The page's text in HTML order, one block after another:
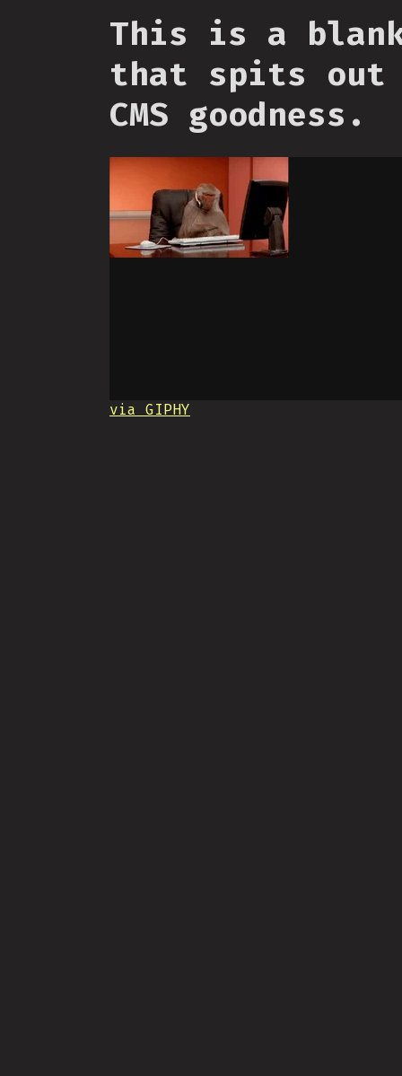
This is a
that spits out
CMS goodness.
via GIPHY